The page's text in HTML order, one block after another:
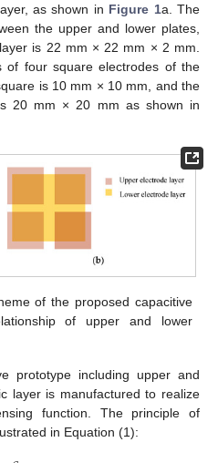
as shown in Figure 1a. The
the upper and lower plates,
is 22 mm × 22 mm × 2 mm.
of four square electrodes of the
is 10 mm × 10 mm, and the
20 mm × 20 mm as shown in
of the proposed capacitive
of upper and lower
prototype including upper and
layer is manufactured to realize
function. The principle of
in Equation (1):